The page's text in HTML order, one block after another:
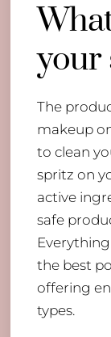
your
The
makeup
to clean
spritz on
active
safe
the best
offering
types.